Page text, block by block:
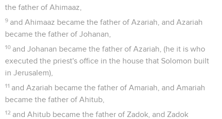
the father of Ahimaaz,
9 and Ahimaaz became the father of Azariah, and Azariah
became the father of Johanan,
10 and Johanan became the father of Azariah, (he it is who
executed the priest's office in the house that Solomon built
in Jerusalem),
11 and Azariah became the father of Amariah, and Amariah
became the father of Ahitub,
12 and Ahitub became the father of Zadok, and Zadok